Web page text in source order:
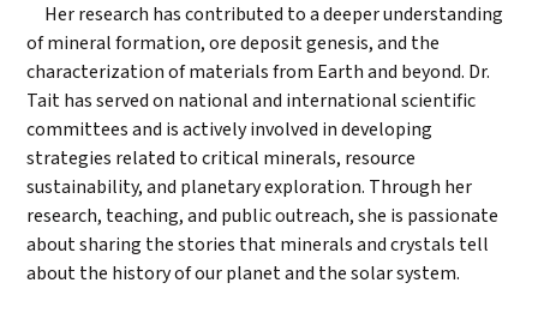
Her research has contributed to a deeper understanding
of mineral formation, ore deposit genesis, and the
characterization of materials from Earth and beyond. Dr.
Tait has served on national and international scientific
committees and is actively involved in developing
strategies related to critical minerals, resource
sustainability, and planetary exploration. Through her
research, teaching, and public outreach, she is passionate
about sharing the stories that minerals and crystals tell
about the history of our planet and the solar system.